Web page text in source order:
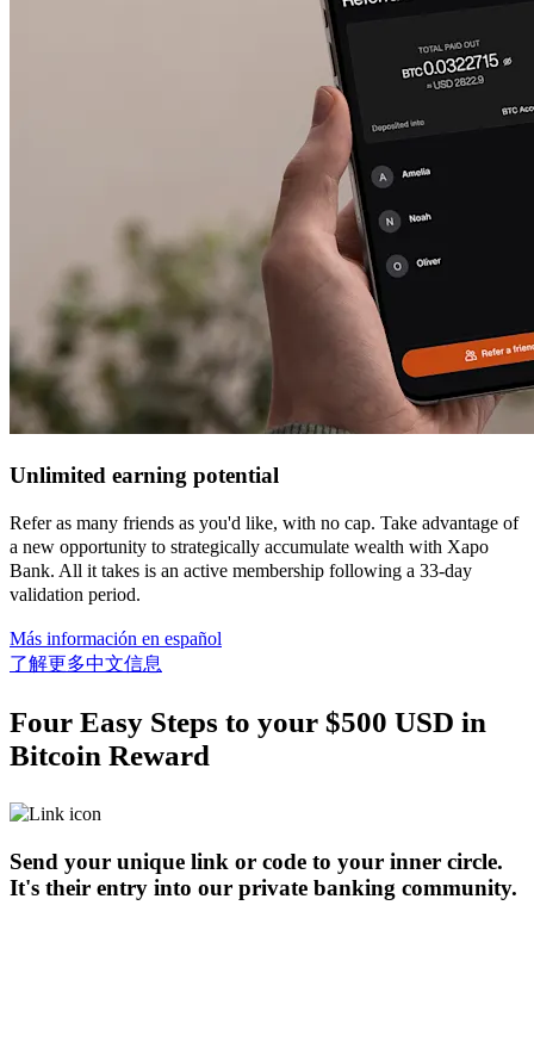
Unlimited earning potential
Refer as many friends as you'd like, with no cap. Take advantage of
a new opportunity to strategically accumulate wealth with Xapo
Bank. All it takes is an active membership following a 33-day
validation period.
Más información en español
了解更多中文信息
Four Easy Steps to your $500 USD in
Bitcoin Reward
Send your unique link or code to your inner circle.
It's their entry into our private banking community.